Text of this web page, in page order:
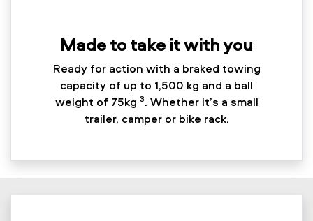
Made to take it with you
Ready for action with a braked towing
capacity of up to 1,500 kg and a ball
weight of 75kg 3. Whether it’s a small
trailer, camper or bike rack.